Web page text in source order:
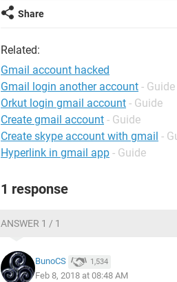
Share
Related:
Gmail account hacked
Gmail login another account - Guide
Orkut login gmail account - Guide
Create gmail account - Guide
Create skype account with gmail -
Hyperlink in gmail app - Guide
1 response
ANSWER 1 / 1
BunoCS 1,534
Feb 8, 2018 at 08:48 AM